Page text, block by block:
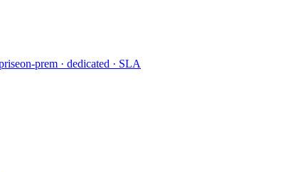
on-prem · dedicated · SLA